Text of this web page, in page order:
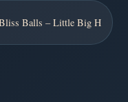
Balls – Little Big H